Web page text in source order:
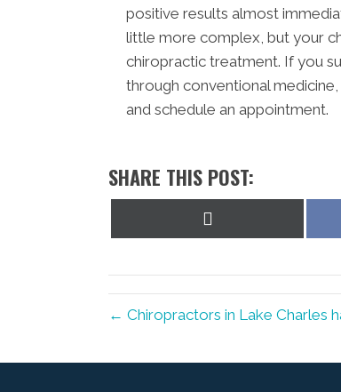
positive results almost
little more complex, but your
chiropractic treatment. If you
through conventional
and schedule an appointment.
SHARE THIS POST:
← Chiropractors in Lake Charles